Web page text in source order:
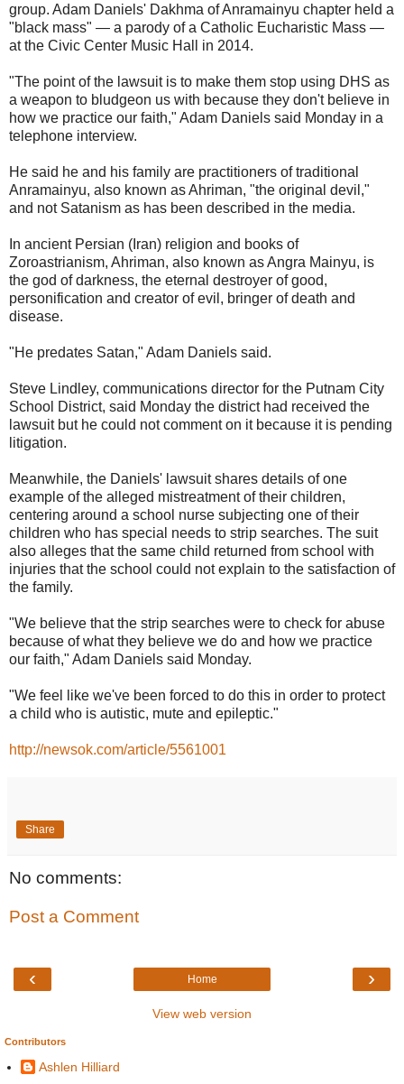
group. Adam Daniels' Dakhma of Anramainyu chapter held a
"black mass" — a parody of a Catholic Eucharistic Mass —
at the Civic Center Music Hall in 2014.
"The point of the lawsuit is to make them stop using DHS as
a weapon to bludgeon us with because they don't believe in
how we practice our faith," Adam Daniels said Monday in a
telephone interview.
He said he and his family are practitioners of traditional
Anramainyu, also known as Ahriman, "the original devil,"
and not Satanism as has been described in the media.
In ancient Persian (Iran) religion and books of
Zoroastrianism, Ahriman, also known as Angra Mainyu, is
the god of darkness, the eternal destroyer of good,
personification and creator of evil, bringer of death and
disease.
"He predates Satan," Adam Daniels said.
Steve Lindley, communications director for the Putnam City
School District, said Monday the district had received the
lawsuit but he could not comment on it because it is pending
litigation.
Meanwhile, the Daniels' lawsuit shares details of one
example of the alleged mistreatment of their children,
centering around a school nurse subjecting one of their
children who has special needs to strip searches. The suit
also alleges that the same child returned from school with
injuries that the school could not explain to the satisfaction of
the family.
"We believe that the strip searches were to check for abuse
because of what they believe we do and how we practice
our faith," Adam Daniels said Monday.
"We feel like we've been forced to do this in order to protect
a child who is autistic, mute and epileptic."
http://newsok.com/article/5561001
Share
No comments:
Post a Comment
‹ ›
Home
View web version
Contributors
Ashlen Hilliard